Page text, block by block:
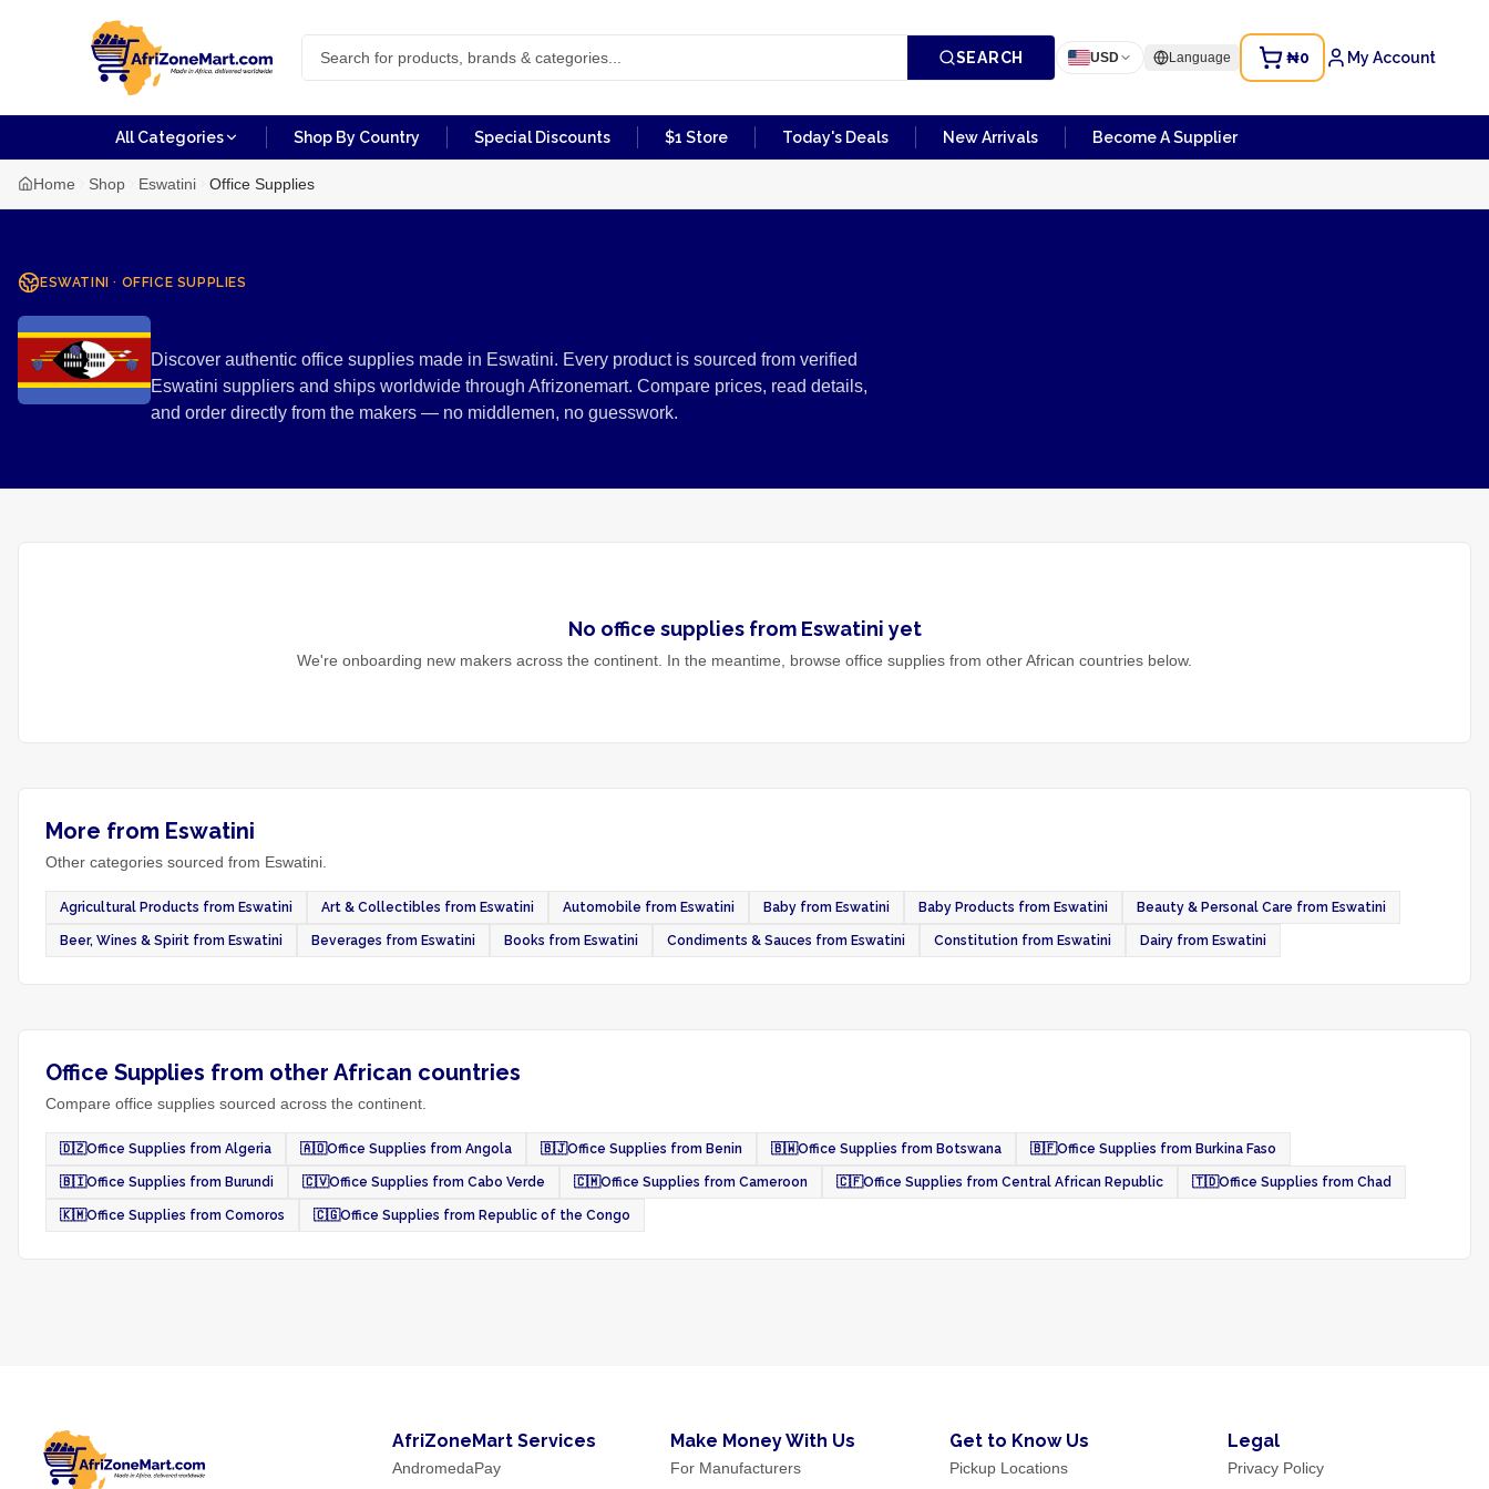
SEARCH USD Language ₦0 My Account
All Categories Shop By Country Special Discounts $1 Store Today's Deals New Arrivals Become A Supplier
Home Shop Eswatini Office Supplies
ESWATINI · OFFICE SUPPLIES
Office Supplies from Eswatini
Discover authentic office supplies made in Eswatini. Every product is sourced from verified
Eswatini suppliers and ships worldwide through Afrizonemart. Compare prices, read details,
and order directly from the makers — no middlemen, no guesswork.
No office suppliesfrom Eswatini yet
We're onboarding new makers across the continent. In the meantime, browse office supplies from other African countries below.
More from Eswatini
Other categories sourced from Eswatini.
Agricultural Products from Eswatini Art & Collectibles from Eswatini Automobile from Eswatini Baby from Eswatini Baby Products from Eswatini Beauty & Personal Care from Eswatini
Beer, Wines & Spirit from Eswatini Beverages from Eswatini Books from Eswatini Condiments & Sauces from Eswatini Constitution from Eswatini Dairy from Eswatini
Office Supplies from other African countries
Compare office supplies sourced across the continent.
🇩🇿Office Supplies from Algeria 🇦🇴Office Supplies from Angola 🇧🇯Office Supplies from Benin 🇧🇼Office Supplies from Botswana 🇧🇫Office Supplies from Burkina Faso
🇧🇮Office Supplies from Burundi 🇨🇻Office Supplies from Cabo Verde 🇨🇲Office Supplies from Cameroon 🇨🇫Office Supplies from Central African Republic 🇹🇩Office Supplies from Chad
🇰🇲Office Supplies from Comoros 🇨🇬Office Supplies from Republic of the Congo
AfriZoneMart Services
AndromedaPay
Make Money With Us
For Manufacturers
Get to Know Us
Pickup Locations
Legal
Privacy Policy